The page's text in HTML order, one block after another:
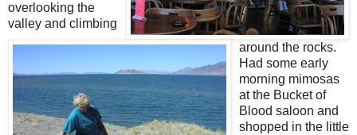
overlooking the
valley and climbing
around the rocks.
Had some early
morning mimosas
at the Bucket of
Blood saloon and
shopped in the little